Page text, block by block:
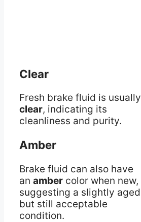
Clear
Fresh brake fluid is usually
clear, indicating its
cleanliness and purity.
Amber
Brake fluid can also have
an amber color when new,
suggesting a slightly aged
but still acceptable
condition.